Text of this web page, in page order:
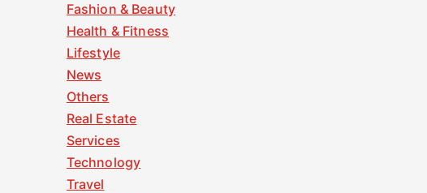
Fashion & Beauty
Health & Fitness
Lifestyle
News
Others
Real Estate
Services
Technology
Travel